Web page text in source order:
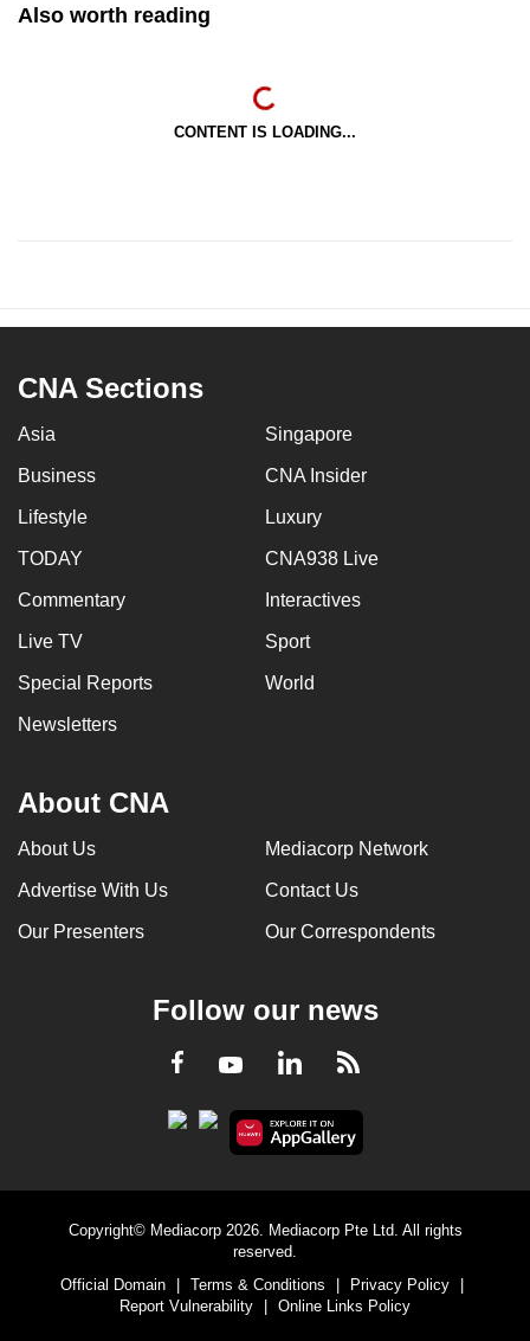
Also worth reading
CONTENT IS LOADING...
CNA Sections
Asia Singapore
Business CNA Insider
Lifestyle Luxury
TODAY CNA938 Live
Commentary Interactives
Live TV Sport
Special Reports World
Newsletters
About CNA
About Us Mediacorp Network
Advertise With Us Contact Us
Our Presenters Our Correspondents
Follow our news
Facebook
YoutubeLinkedInRSS
Copyright© Mediacorp 2026. Mediacorp Pte Ltd. All rights
reserved.
Official Domain
| Terms & Conditions | Privacy Policy
|
Report Vulnerability
| Online Links Policy